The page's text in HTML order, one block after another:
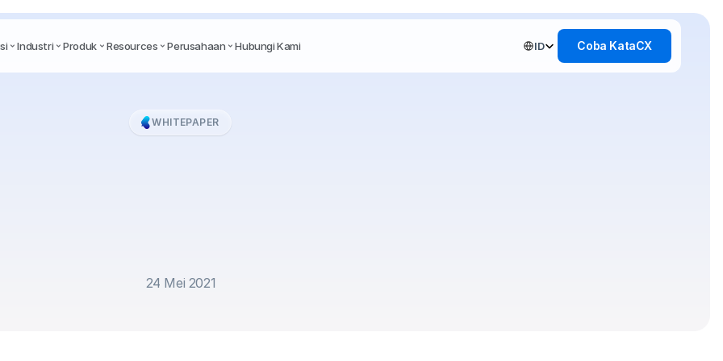
Industri Produk Resources Perusahaan Hubungi Kami Select Language
ID Coba KataCX
WHITEPAPER
24 Mei 2021